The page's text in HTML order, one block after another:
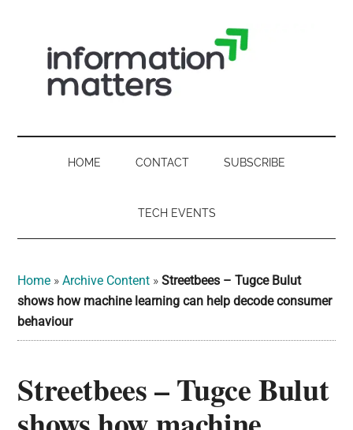
secondary
Information
Matters
UK
Digital
Sovereignty
the
public
sector
makers.
HOME CONTACT SUBSCRIBE
TECH EVENTS
Home »Archive Content »Streetbees – Tugce Bulut
shows how machine learning can help decode consumer
behaviour
Streetbees – Tugce Bulut